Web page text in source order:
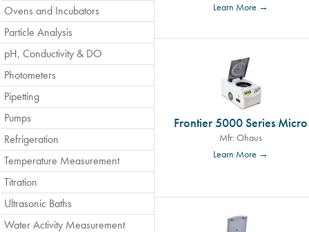
Ovens and Incubators
Particle Analysis
pH, Conductivity & DO
Photometers
Pipetting
Pumps
Refrigeration
Temperature Measurement
Titration
Ultrasonic Baths
Water Activity Measurement
Learn More →
Frontier 5000 Series Micro
Mfr: Ohaus
Learn More →